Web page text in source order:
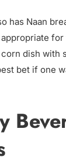
has Naan
corn dish with
bet if one